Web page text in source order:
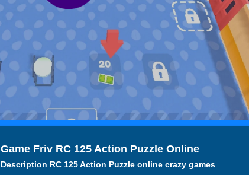
Game Friv RC 125 Action Puzzle Online
Description RC 125 Action Puzzle online crazy games